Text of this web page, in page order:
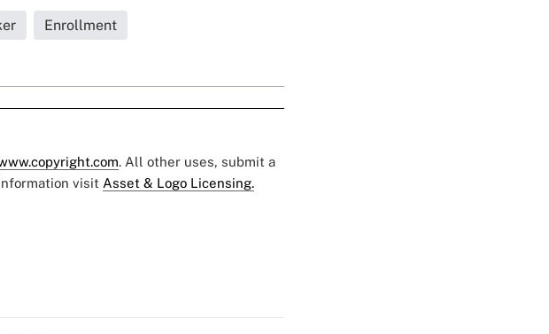
Enrollment
. All other uses, submit a
visit Asset & Logo Licensing.